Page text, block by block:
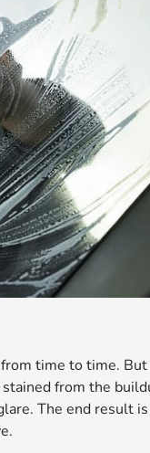
time to time.
from the
The end result